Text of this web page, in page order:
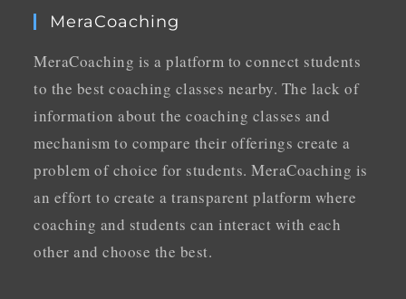
MeraCoaching
MeraCoaching is a platform to connect students
to the best coaching classes nearby. The lack of
information about the coaching classes and
mechanism to compare their offerings create a
problem of choice for students. MeraCoaching is
an effort to create a transparent platform where
coaching and students can interact with each
other and choose the best.